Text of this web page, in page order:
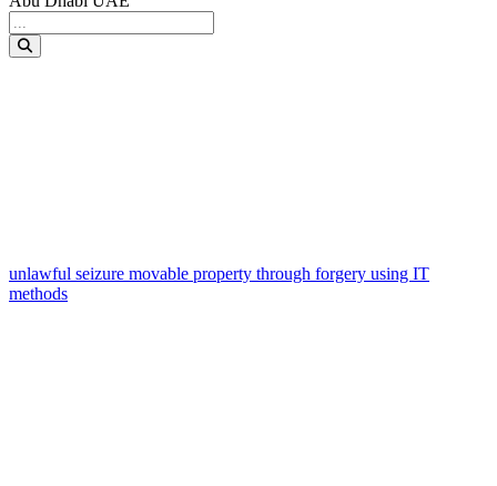
unlawful seizure movable property through forgery using IT
methods